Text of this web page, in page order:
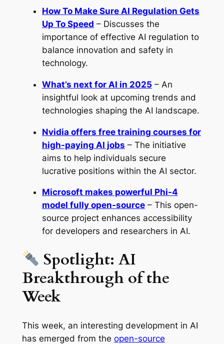
How To Make Sure AI Regulation Gets
Up To Speed – Discusses the
importance of effective AI regulation to
balance innovation and safety in
technology.
What’s next for AI in 2025– An
insightful look at upcoming trends and
technologies shaping the AI landscape.
Nvidia offers free training courses for
high-paying AI jobs – The initiative
aims to help individuals secure
lucrative positions within the AI sector.
Microsoft makes powerful Phi-4
model fully open-source– This open-
source project enhances accessibility
for developers and researchers in AI.
Spotlight: AI
Breakthrough of the
Week
This week, an interesting development in AI
has emerged from the open-source